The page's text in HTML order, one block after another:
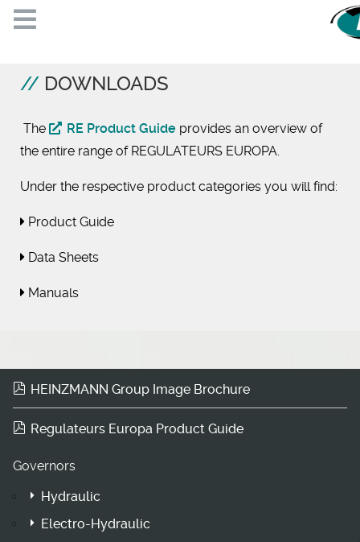
DOWNLOADS
The RE Product Guide provides an overview of
the entire range of REGULATEURS EUROPA.
Under the respective product categories you will find:
Product Guide
Data Sheets
Manuals
HEINZMANN Group Image Brochure
Regulateurs Europa Product Guide
Governors
Hydraulic
Electro-Hydraulic